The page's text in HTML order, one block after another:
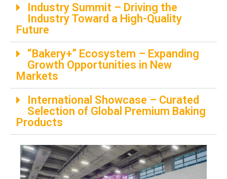
Industry Summit​​ – Driving the
Industry Toward a High-Quality
Future
“Bakery+” Ecosystem​​ – Expanding
Growth Opportunities in New
Markets
International Showcase​​ – Curated
Selection of Global Premium Baking
Products